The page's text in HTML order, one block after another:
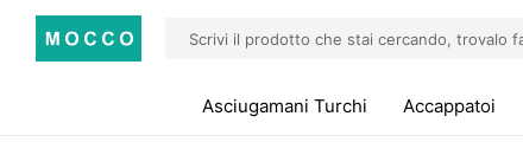
Asciugamani Turchi Accappatoi